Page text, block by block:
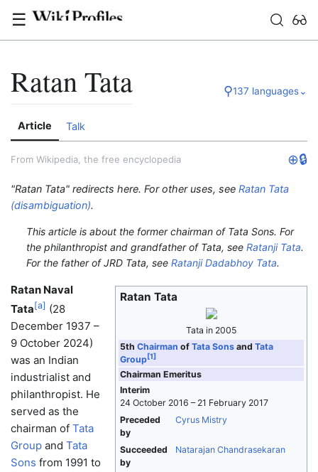
☰
Ratan Tata ⚲137 languages⌄
Article Talk
From Wikipedia, the free encyclopedia ⊕🔒
"Ratan Tata" redirects here. For other uses, see Ratan Tata
(disambiguation).
This article is about the former chairman of Tata Sons. For
the philanthropist and grandfather of Tata, seeRatanji Tata.
For the father of JRD Tata, seeRatanji Dadabhoy Tata.
Ratan Tata
Tata in 2005
5thChairman ofTata Sons andTata
Group[1]
Chairman Emeritus
Interim
24 October 2016 – 21 February 2017
Preceded
by
Cyrus Mistry
Succeeded
by
Natarajan Chandrasekaran
Ratan Naval
Tata[a] (28
December 1937 –
9 October 2024)
was an Indian
industrialist and
philanthropist. He
served as the
chairman of Tata
Group and Tata
Sons from 1991 to